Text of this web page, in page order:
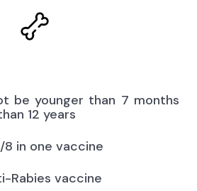
be younger than 7 months
12 years
in one vaccine
Rabies vaccine